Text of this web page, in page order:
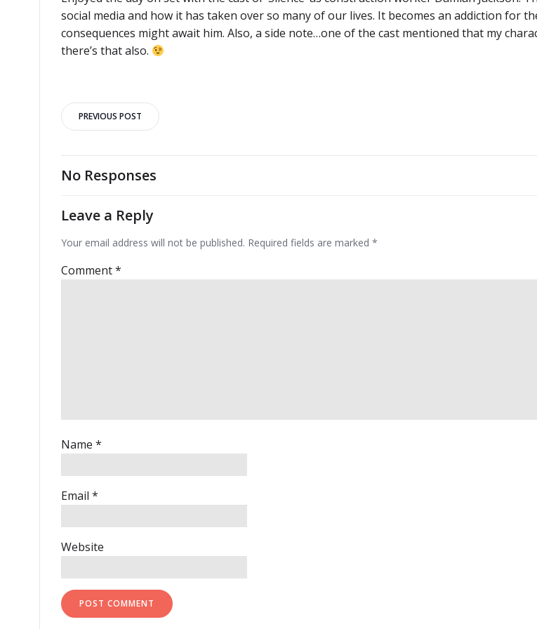
social media and how it has taken over so many of our lives. It becomes an addiction for
consequences might await him. Also, a side note…one of the cast mentioned that my
there’s that also.
Post
navigation
PREVIOUS POST
No Responses
Leave a Reply
Your email address will not be published. Required fields are marked *
Comment*
Name *
Email *
Website